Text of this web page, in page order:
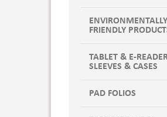
ENVIRONMENTALLY
FRIENDLY
TABLET & E-
SLEEVES & CASES
PAD FOLIOS